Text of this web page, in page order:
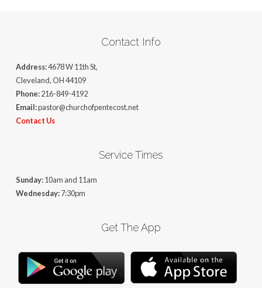
Contact Info
Address:4678 W 11th St,
Cleveland, OH 44109
Phone:216-849-4192
Email:pastor@churchofpentecost.net
Contact Us
Service Times
Sunday:10am and 11am
Wednesday:7:30pm
Get The App